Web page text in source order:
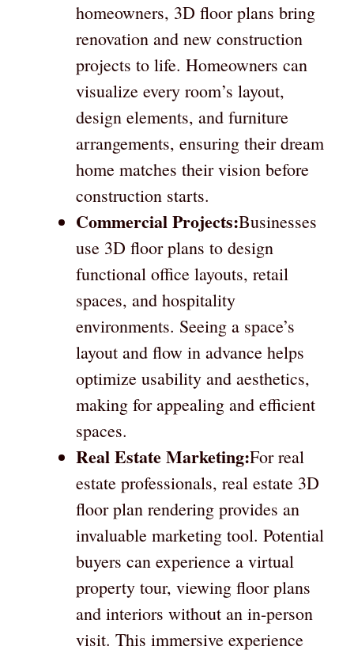
homeowners, 3D floor plans bring
renovation and new construction
projects to life. Homeowners can
visualize every room’s layout,
design elements, and furniture
arrangements, ensuring their dream
home matches their vision before
construction starts.
Commercial Projects:Businesses
use 3D floor plans to design
functional office layouts, retail
spaces, and hospitality
environments. Seeing a space’s
layout and flow in advance helps
optimize usability and aesthetics,
making for appealing and efficient
spaces.
Real Estate Marketing:For real
estate professionals, real estate 3D
floor plan rendering provides an
invaluable marketing tool. Potential
buyers can experience a virtual
property tour, viewing floor plans
and interiors without an in-person
visit. This immersive experience